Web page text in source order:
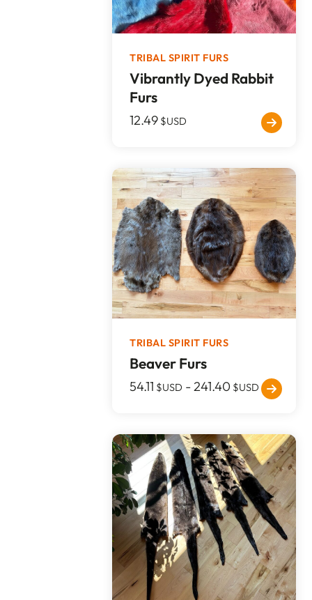
TRIBAL SPIRIT FURS
Vibrantly Dyed Rabbit
Furs
12.49 $USD
TRIBAL SPIRIT FURS
Beaver Furs
54.11 $USD -241.40 $USD